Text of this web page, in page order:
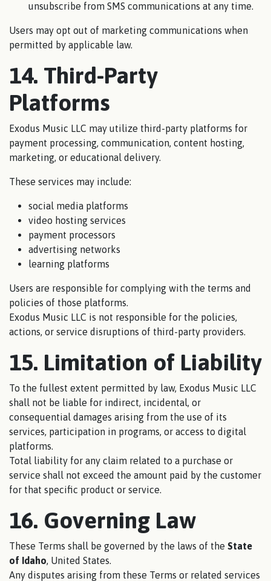
unsubscribe from SMS communications at any time.
Users may opt out of marketing communications when
permitted by applicable law.
14. Third-Party
Platforms
Exodus Music LLC may utilize third-party platforms for
payment processing, communication, content hosting,
marketing, or educational delivery.
These services may include:
social media platforms
video hosting services
payment processors
advertising networks
learning platforms
Users are responsible for complying with the terms and
policies of those platforms.
Exodus Music LLC is not responsible for the policies,
actions, or service disruptions of third-party providers.
15. Limitation of Liability
To the fullest extent permitted by law, Exodus Music LLC
shall not be liable for indirect, incidental, or
consequential damages arising from the use of its
services, participation in programs, or access to digital
platforms.
Total liability for any claim related to a purchase or
service shall not exceed the amount paid by the customer
for that specific product or service.
16. Governing Law
These Terms shall be governed by the laws of the State
of Idaho, United States.
Any disputes arising from these Terms or related services